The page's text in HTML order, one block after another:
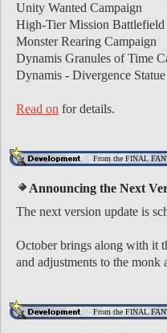
Unity Wanted Campaign
High-Tier Mission Battlefield
Monster Rearing Campaign
Dynamis Granules of Time
Dynamis - Divergence
Read on for details.
From the FINAL
Announcing the Next
The next version update is
October brings along with it
and adjustments to the monk
From the FINAL